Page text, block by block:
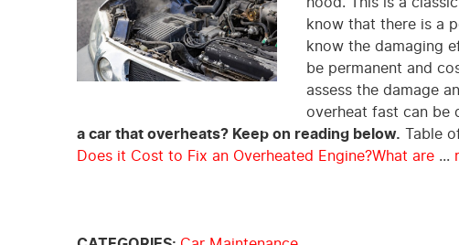
know that there is a
know the damaging
be permanent and
assess the damage
overheat fast can be
a car that overheats? Keep on reading below. Table
Does it Cost to Fix an Overheated Engine?What are ...